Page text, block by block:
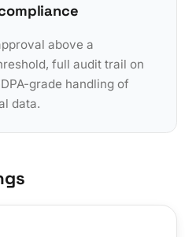
above a
full audit trail on
grade handling of
data.